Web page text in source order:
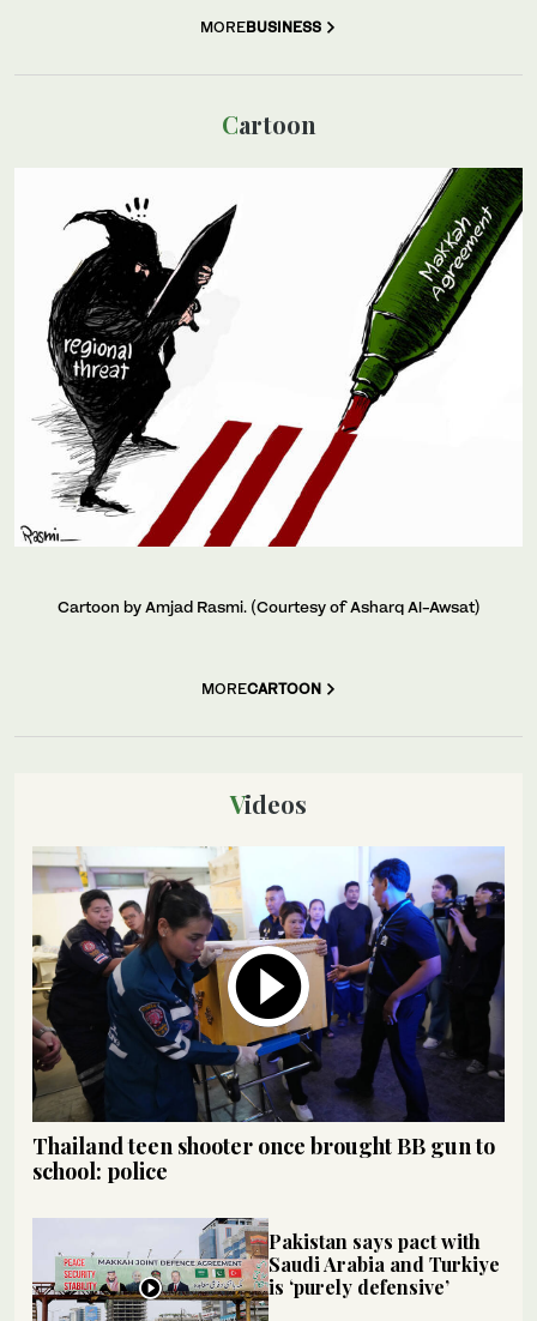
MOREBUSINESS
Cartoon
Cartoon by Amjad Rasmi. (Courtesy of Asharq Al-Awsat)
MORECARTOON
Videos
Thailand teen shooter once brought BB gun to
school: police
Pakistan says pact with
Saudi Arabia and Turkiye
is ‘purely defensive’